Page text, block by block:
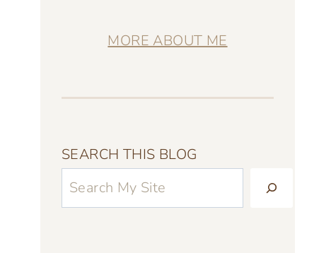
MORE ABOUT ME
SEARCH THIS BLOG